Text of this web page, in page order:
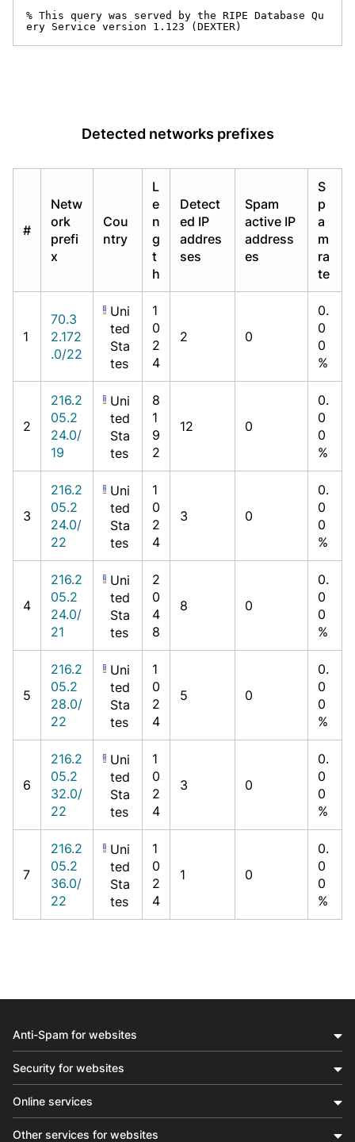
% This query was served by the RIPE Database Qu
ery Service version 1.123 (DEXTER)
Detected networks prefixes
#
Netw
ork
prefi
x
Cou
ntry
L
e
n
g
t
h
Detect
ed IP
addres
ses
Spam
active IP
address
es
S
p
a
m
ra
te
1
70.3
2.172
.0/22
Uni
ted
Sta
tes
1
0
2
4
2 0
0.
0
0
%
2
216.2
05.2
24.0/
19
Uni
ted
Sta
tes
8
1
9
2
12 0
0.
0
0
%
3
216.2
05.2
24.0/
22
Uni
ted
Sta
tes
1
0
2
4
3 0
0.
0
0
%
4
216.2
05.2
24.0/
21
Uni
ted
Sta
tes
2
0
4
8
8 0
0.
0
0
%
5
216.2
05.2
28.0/
22
Uni
ted
Sta
tes
1
0
2
4
5 0
0.
0
0
%
6
216.2
05.2
32.0/
22
Uni
ted
Sta
tes
1
0
2
4
3 0
0.
0
0
%
7
216.2
05.2
36.0/
22
Uni
ted
Sta
tes
1
0
2
4
1 0
0.
0
0
%
Anti-Spam for websites
Security for websites
Online services
Other services for websites